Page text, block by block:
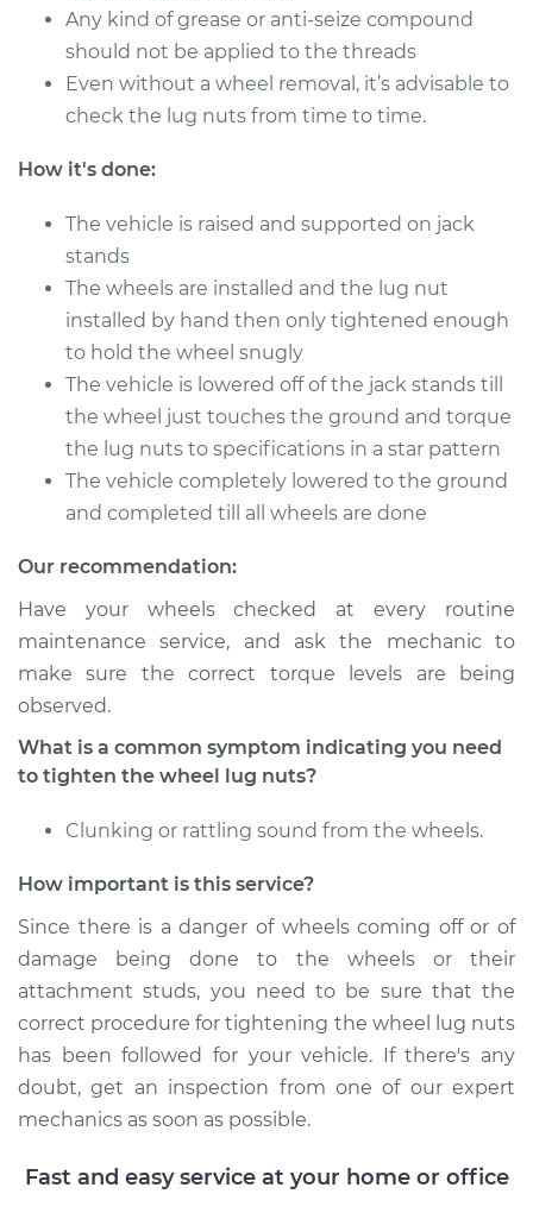
Shop/Dealer Price $105.01-$112.52
1984 Volkswagen
Rabbit
Service type
Tighten Wheel Lug
Estimate $94.99
Shop/Dealer Price $105.01-$112.52
1983 Volkswagen
Rabbit
Service type
Tighten Wheel Lug
Nuts
Estimate
Shop/Dealer Price $104.99-$112.48
Rabbit
Service type
Tighten Wheel Lug
Nuts
Estimate $94.99
Shop/Dealer Price $105.02
Any kind of grease or anti-seize compound
should not be applied to the threads
Even without a wheel removal, it’s advisable to
check the lug nuts from time to time.
How it's done:
The vehicle is raised and supported on jack
stands
The wheels are installed and the lug nut
installed by hand then only tightened enough
to hold the wheel snugly
The vehicle is lowered off of the jack stands till
the wheel just touches the ground and torque
the lug nuts to specifications in a star pattern
The vehicle completely lowered to the ground
and completed till all wheels are done
Our recommendation:
Have your wheels checked at every routine
maintenance service, and ask the mechanic to
make sure the correct torque levels are being
observed.
What is a common symptom indicating you need
to tighten the wheel lug nuts?
Clunking or rattling sound from the wheels.
How important is this service?
Since there is a danger of wheels coming off or of
damage being done to the wheels or their
attachment studs, you need to be sure that the
correct procedure for tightening the wheel lug nuts
has been followed for your vehicle. If there's any
doubt, get an inspection from one of our expert
mechanics as soon as possible.
Fast and easy service at your home or office